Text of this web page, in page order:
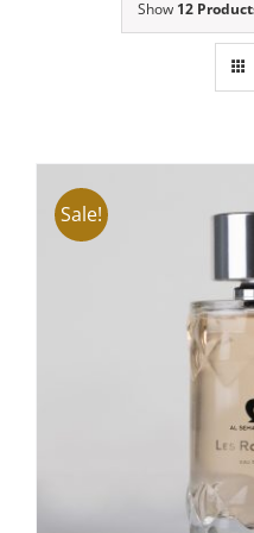
Show 12
Sale!